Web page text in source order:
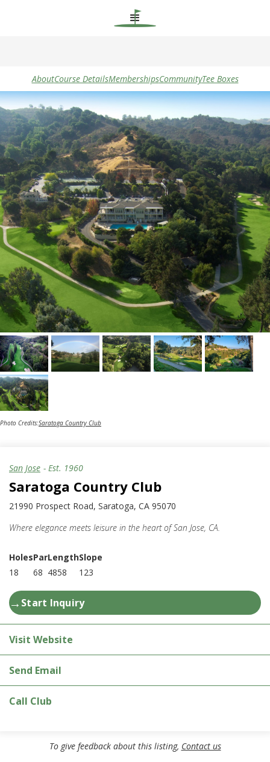
AboutCourse DetailsMembershipsCommunityTee Boxes
San Jose - Est. 1960
Saratoga Country Club
21990 Prospect Road, Saratoga, CA 95070
Where elegance meets leisure in the heart of San Jose, CA.
Holes
18
Par
68
Length
4858
Slope
123
→ Start Inquiry
Visit Website
Send Email
Call Club
To give feedback about this listing, Contact us
Photo Credits:Saratoga Country Club